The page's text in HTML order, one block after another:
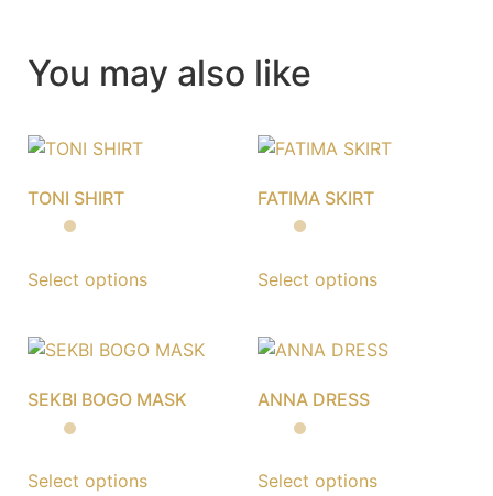
You may also like
TONI SHIRT
Select options
FATIMA SKIRT
Select options
SEKBI BOGO MASK
Select options
ANNA DRESS
Select options